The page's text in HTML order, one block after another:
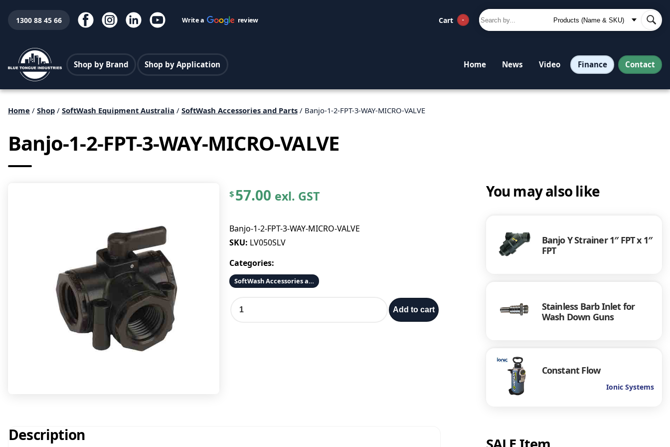
1300 88 45 66 Write a review Cart -
Shop by Brand Shop by Application Home News Video Finance Contact
Home / Shop / SoftWash Equipment Australia / SoftWash Accessories and Parts / Banjo-1-2-FPT-3-WAY-MICRO-VALVE
Banjo-1-2-FPT-3-WAY-MICRO-VALVE
$57.00 exl. GST
Banjo-1-2-FPT-3-WAY-MICRO-VALVE
SKU: LV050SLV
Categories:
SoftWash Accessories and Parts
Add to cart
Description
You may also like
Banjo Y Strainer 1″ FPT x 1″
FPT
Stainless Barb Inlet for
Wash Down Guns
Constant Flow
Ionic Systems